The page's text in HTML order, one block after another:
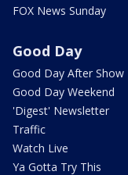
FOX News Sunday
Good Day
Good Day After Show
Good Day Weekend
'Digest' Newsletter
Traffic
Watch Live
Ya Gotta Try This